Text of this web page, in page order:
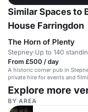
Similar Spaces to
House Farringdon
The Horn of Plenty
Stepney·Up to 140
From £500 / day
A historic corner pub in
private hire for events and
Explore more
BY AREA